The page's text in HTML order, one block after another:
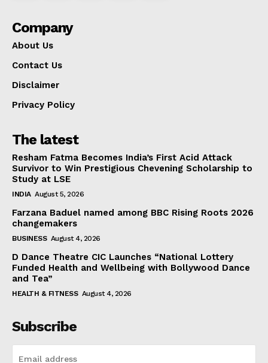
Company
About Us
Contact Us
Disclaimer
Privacy Policy
The latest
Resham Fatma Becomes India’s First Acid Attack
Survivor to Win Prestigious Chevening Scholarship to
Study at LSE
INDIA August 5, 2026
Farzana Baduel named among BBC Rising Roots 2026
changemakers
BUSINESS August 4, 2026
D Dance Theatre CIC Launches “National Lottery
Funded Health and Wellbeing with Bollywood Dance
and Tea”
HEALTH & FITNESS August 4, 2026
Subscribe